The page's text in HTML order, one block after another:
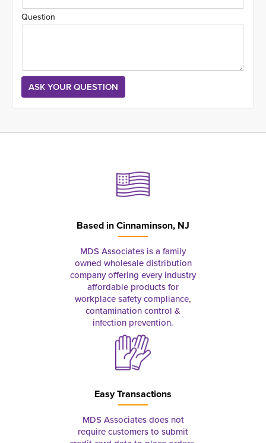
Question
Based inCinnaminson, NJ
MDS Associates is a family
owned wholesale distribution
company offering every industry
affordable products for
workplace safety compliance,
contamination control &
infection prevention.
Easy Transactions
MDS Associates does not
require customers to submit